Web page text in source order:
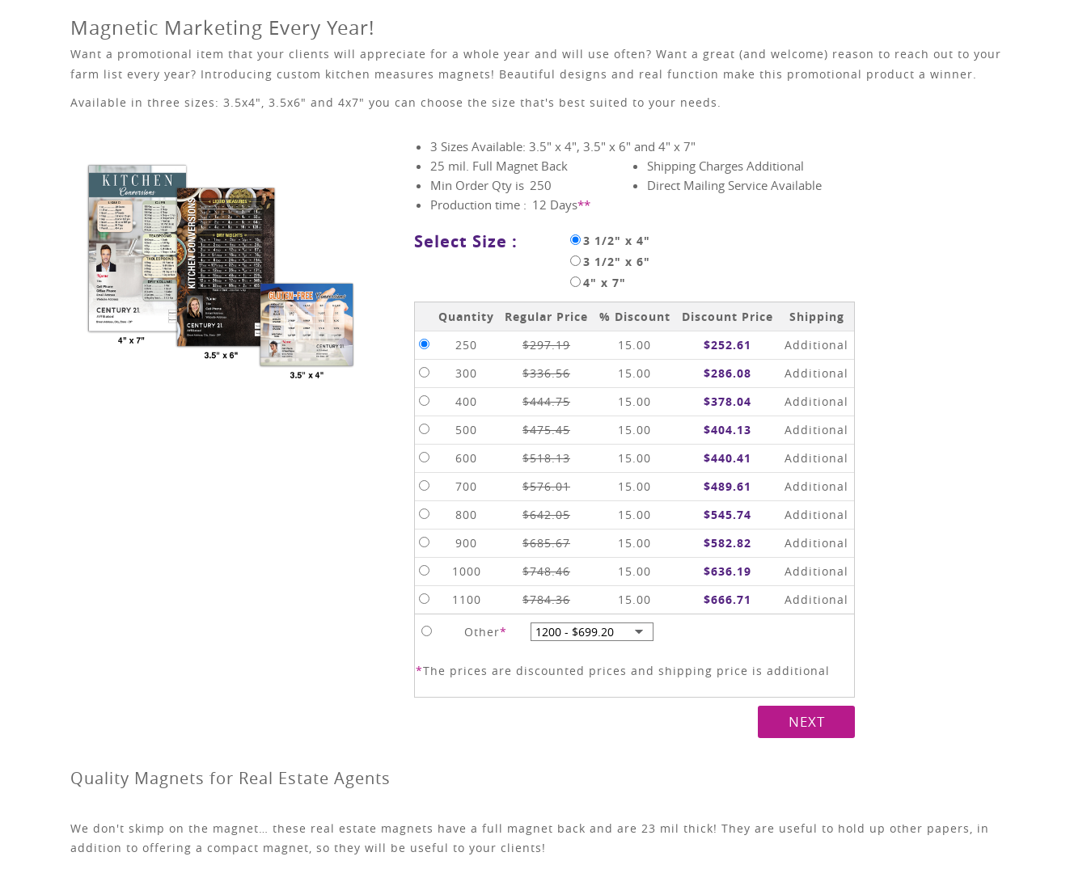
Magnetic Marketing Every Year!
Want a promotional item that your clients will appreciate for a whole year and will use often? Want a great (and welcome) reason to reach out to your
farm list every year? Introducing custom kitchen measures magnets! Beautiful designs and real function make this promotional product a winner.
Available in three sizes: 3.5x4", 3.5x6" and 4x7" you can choose the size that's best suited to your needs.
3 Sizes Available: 3.5" x 4", 3.5" x 6" and 4" x 7"
25 mil. Full Magnet Back
Min Order Qty is 250
Production time : 12 Days**
Shipping Charges Additional
Direct Mailing Service Available
Select Size :
3 1/2" x 4"
3 1/2" x 6"
4" x 7"
Quantity Regular Price % Discount Discount Price
Shipping
250
$297.19 15.00 $252.61
Additional
300
$336.56 15.00 $286.08
Additional
400
$444.75 15.00 $378.04
Additional
500
$475.45 15.00 $404.13
Additional
600
$518.13 15.00 $440.41
Additional
700
$576.01 15.00 $489.61
Additional
800
$642.05 15.00 $545.74
Additional
900
$685.67 15.00 $582.82
Additional
1000
$748.46 15.00 $636.19
Additional
1100
$784.36 15.00 $666.71 Additional
Other*
*The prices are discounted prices and shipping price is additional
NEXT
Quality Magnets for Real Estate Agents
We don't skimp on the magnet… these real estate magnets have a full magnet back and are 23 mil thick! They are useful to hold up other papers, in
addition to offering a compact magnet, so they will be useful to your clients!